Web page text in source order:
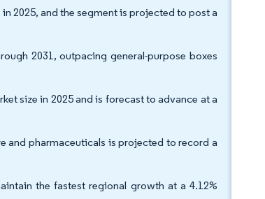
2025, and the segment is projected to post a
2031, outpacing general-purpose boxes
size in 2025 and is forecast to advance at a
and pharmaceuticals is projected to record a
the fastest regional growth at a 4.12%